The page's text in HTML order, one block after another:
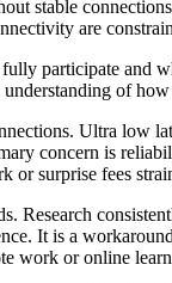
stable
are
participate and
of
Ultra low
concern is
surprise fees
It is a
work or online